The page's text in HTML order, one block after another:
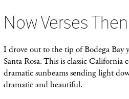
Now Verses Then
I drove out to the tip of Bodega Bay
Santa Rosa. This is classic
dramatic sunbeams sending light
dramatic and beautiful.